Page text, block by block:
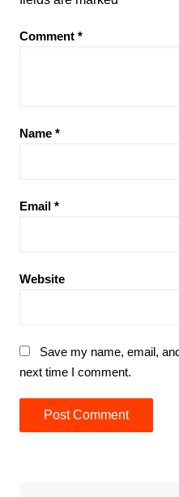
Comment *
Name *
Email *
Website
Save my name, email,
next time I comment.